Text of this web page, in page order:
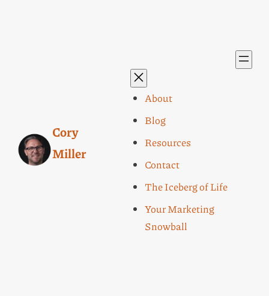
Cory
Miller
About
Blog
Resources
Contact
The Iceberg of Life
Your Marketing
Snowball